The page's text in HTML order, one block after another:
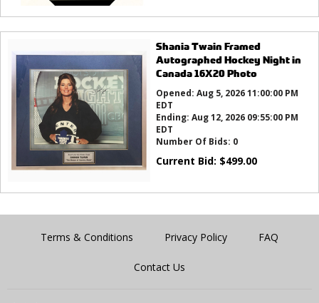
Shania Twain Framed
Autographed Hockey Night in
Canada 16X20 Photo
Opened: Aug 5, 2026 11:00:00 PM
EDT
Ending: Aug 12, 2026 09:55:00 PM
EDT
Number Of Bids: 0
Current Bid: $499.00
Terms & Conditions Privacy Policy FAQ
Contact Us